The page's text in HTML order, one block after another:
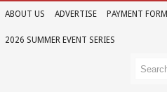
ABOUT US ADVERTISE PAYMENT FORM
2026 SUMMER EVENT SERIES